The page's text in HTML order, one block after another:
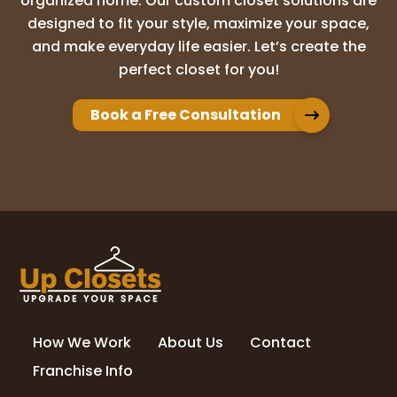
Adam Brion
We have used Up Closet for multiple
nicole kolander
Love my new closet! Highly recommend Up
Closets of Maple Grove!
designed to fit your style, maximize your space,
and make everyday life easier. Let’s create the
perfect closet for you!
Book a Free Consultation
How We Work About Us
Contact
Franchise Info